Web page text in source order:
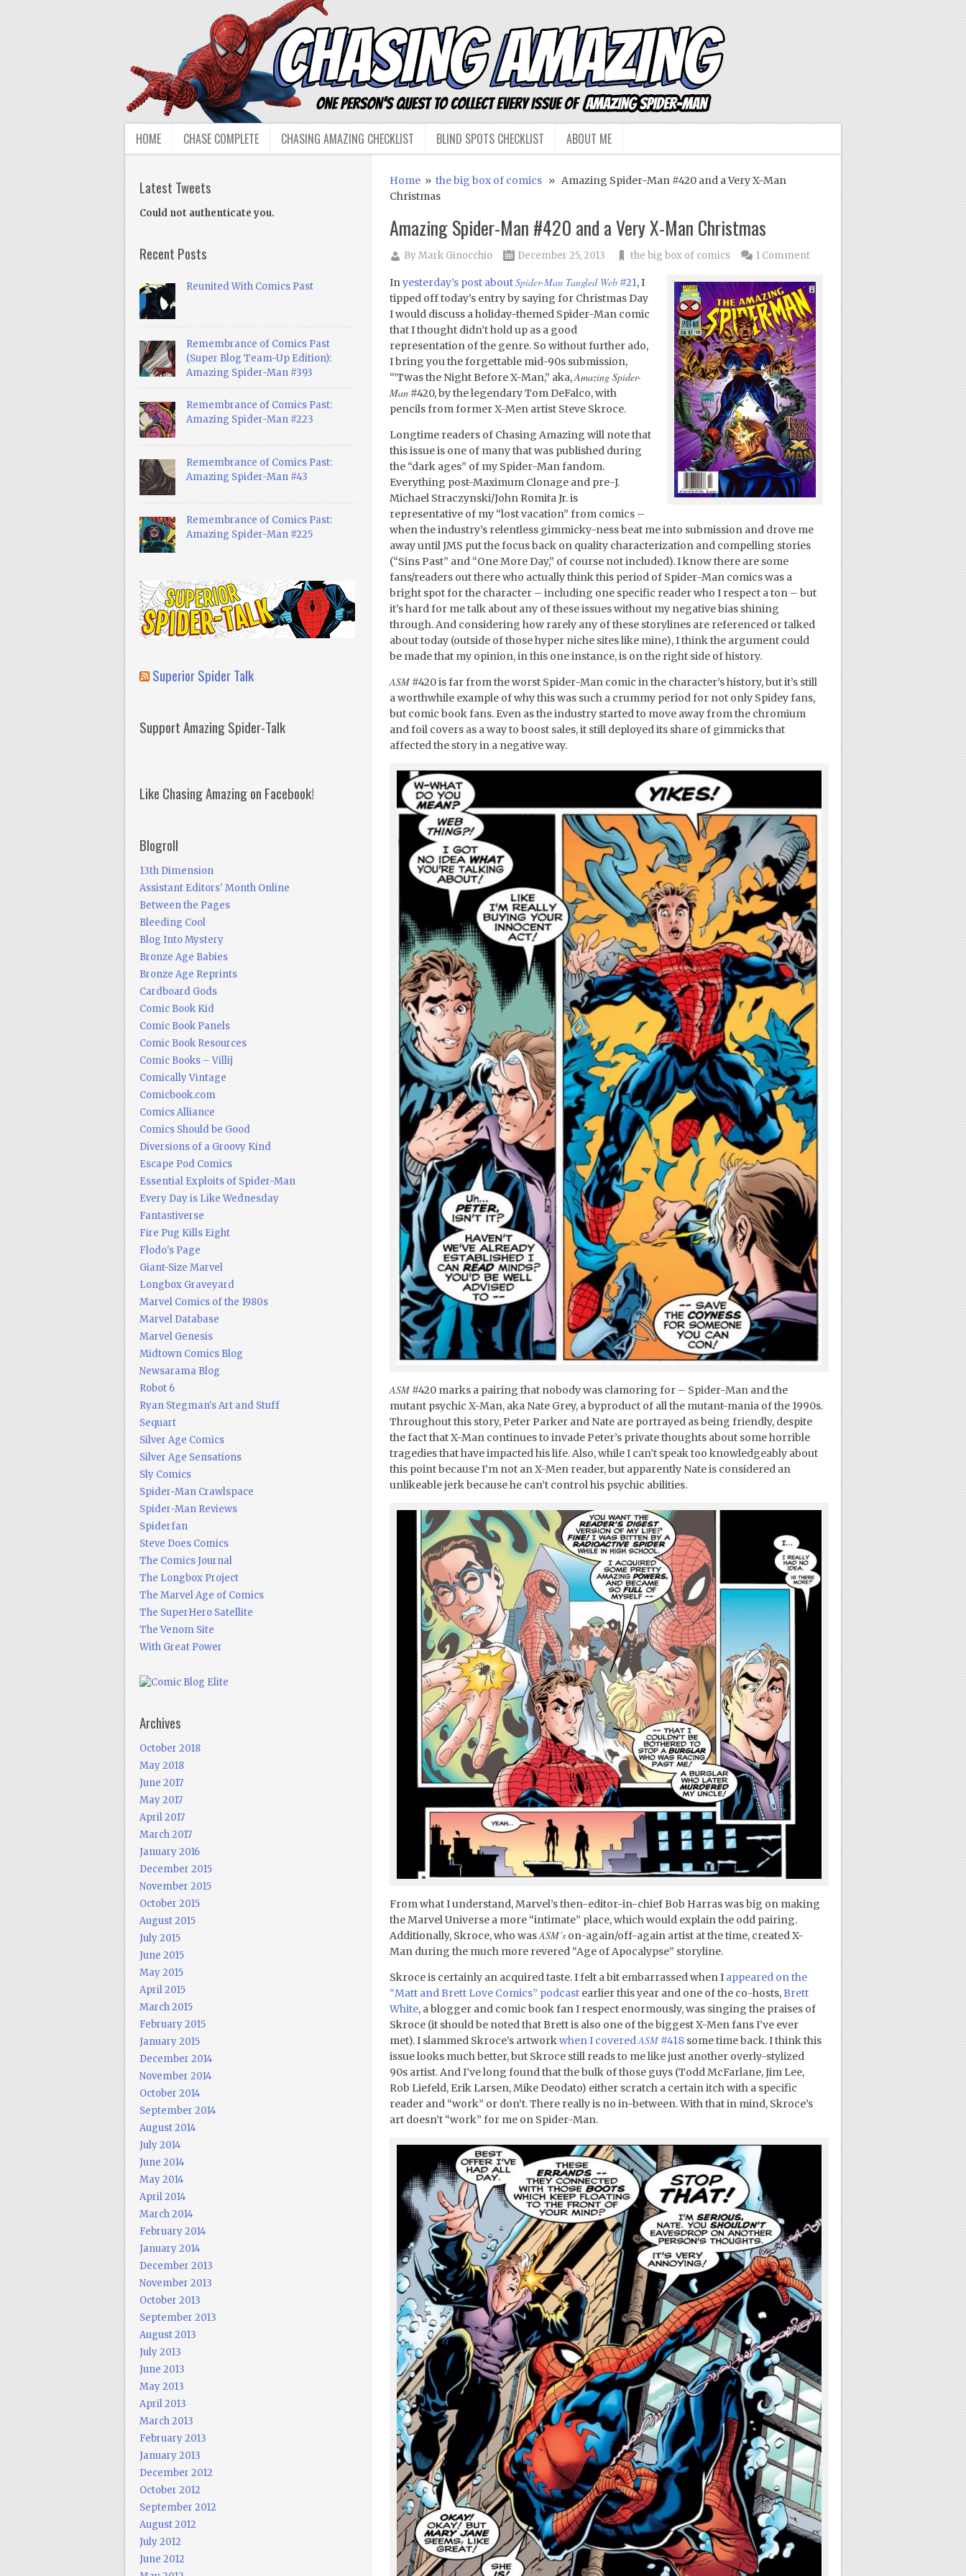
HOME CHASE COMPLETE CHASING AMAZING CHECKLIST BLIND SPOTS CHECKLIST ABOUT ME
Home» the big box of comics» Amazing Spider-Man #420 and a Very X-Man
Christmas
Amazing Spider-Man #420 and a Very X-Man Christmas
ByMark Ginocchio December 25, 2013 the big box of comics 1 Comment
Inyesterday’s post aboutSpider-Man Tangled Web#21, I
tipped off today’s entry by saying for Christmas Day
I would discuss a holiday-themed Spider-Man comic
that I thought didn’t hold up as a good
representation of the genre. So without further ado,
I bring you the forgettable mid-90s submission,
“’Twas the Night Before X-Man,” aka,Amazing Spider-
Man#420, by the legendary Tom DeFalco, with
pencils from former X-Men artist Steve Skroce.
Longtime readers of Chasing Amazing will note that
this issue is one of many that was published during
the “dark ages” of my Spider-Man fandom.
Everything post-Maximum Clonage and pre-J.
Michael Straczynski/John Romita Jr. is
representative of my “lost vacation” from comics –
when the industry’s relentless gimmicky-ness beat me into submission and drove me
away until JMS put the focus back on quality characterization and compelling stories
(“Sins Past” and “One More Day,” of course not included). I know there are some
fans/readers out there who actually think this period of Spider-Man comics was a
bright spot for the character – including one specific reader who I respect a ton – but
it’s hard for me talk about any of these issues without my negative bias shining
through. And considering how rarely any of these storylines are referenced or talked
about today (outside of those hyper niche sites like mine), I think the argument could
be made that my opinion, in this one instance, is on the right side of history.
ASM#420 is far from the worst Spider-Man comic in the character’s history, but it’s still
a worthwhile example of why this was such a crummy period for not only Spidey fans,
but comic book fans. Even as the industry started to move away from the chromium
and foil covers as a way to boost sales, it still deployed its share of gimmicks that
affected the story in a negative way.
ASM#420 marks a pairing that nobody was clamoring for – Spider-Man and the
mutant psychic X-Man, aka Nate Grey, a byproduct of all the mutant-mania of the 1990s.
Throughout this story, Peter Parker and Nate are portrayed as being friendly, despite
the fact that X-Man continues to invade Peter’s private thoughts about some horrible
tragedies that have impacted his life. Also, while I can’t speak too knowledgeably about
this point because I’m not an X-Men reader, but apparently Nate is considered an
unlikeable jerk because he can’t control his psychic abilities.
From what I understand, Marvel’s then-editor-in-chief Bob Harras was big on making
the Marvel Universe a more “intimate” place, which would explain the odd pairing.
Additionally, Skroce, who wasASM’son-again/off-again artist at the time, created X-
Man during the much more revered “Age of Apocalypse” storyline.
Skroce is certainly an acquired taste. I felt a bit embarrassed when I appeared on the
“Matt and Brett Love Comics” podcastearlier this year and one of the co-hosts,Brett
White, a blogger and comic book fan I respect enormously, was singing the praises of
Skroce (it should be noted that Brett is also one of the biggest X-Men fans I’ve ever
met). I slammed Skroce’s artworkwhen I coveredASM#418some time back. I think this
issue looks much better, but Skroce still reads to me like just another overly-stylized
90s artist. And I’ve long found that the bulk of those guys (Todd McFarlane, Jim Lee,
Rob Liefeld, Erik Larsen, Mike Deodato) either scratch a certain itch with a specific
reader and “work” or don’t. There really is no in-between. With that in mind, Skroce’s
art doesn’t “work” for me on Spider-Man.
Latest Tweets
Could not authenticate you.
Recent Posts
Reunited With Comics Past
Remembrance of Comics Past
(Super Blog Team-Up Edition):
Amazing Spider-Man #393
Remembrance of Comics Past:
Amazing Spider-Man #223
Remembrance of Comics Past:
Amazing Spider-Man #43
Remembrance of Comics Past:
Amazing Spider-Man #225
Superior Spider Talk
Support Amazing Spider-Talk
Like Chasing Amazing on Facebook!
Blogroll
13th Dimension
Assistant Editors' Month Online
Between the Pages
Bleeding Cool
Blog Into Mystery
Bronze Age Babies
Bronze Age Reprints
Cardboard Gods
Comic Book Kid
Comic Book Panels
Comic Book Resources
Comic Books – Villij
Comically Vintage
Comicbook.com
Comics Alliance
Comics Should be Good
Diversions of a Groovy Kind
Escape Pod Comics
Essential Exploits of Spider-Man
Every Day is Like Wednesday
Fantastiverse
Fire Pug Kills Eight
Flodo's Page
Giant-Size Marvel
Longbox Graveyard
Marvel Comics of the 1980s
Marvel Database
Marvel Genesis
Midtown Comics Blog
Newsarama Blog
Robot 6
Ryan Stegman's Art and Stuff
Sequart
Silver Age Comics
Silver Age Sensations
Sly Comics
Spider-Man Crawlspace
Spider-Man Reviews
Spiderfan
Steve Does Comics
The Comics Journal
The Longbox Project
The Marvel Age of Comics
The SuperHero Satellite
The Venom Site
With Great Power
Archives
October 2018
May 2018
June 2017
May 2017
April 2017
March 2017
January 2016
December 2015
November 2015
October 2015
August 2015
July 2015
June 2015
May 2015
April 2015
March 2015
February 2015
January 2015
December 2014
November 2014
October 2014
September 2014
August 2014
July 2014
June 2014
May 2014
April 2014
March 2014
February 2014
January 2014
December 2013
November 2013
October 2013
September 2013
August 2013
July 2013
June 2013
May 2013
April 2013
March 2013
February 2013
January 2013
December 2012
October 2012
September 2012
August 2012
July 2012
June 2012